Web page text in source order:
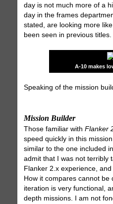
day is not much more of a
day in the frames
stated, are looking more
been seen in previous titles.
A-10 makes
Speaking of the mission
Mission Builder
Those familiar withFlanker
speed quickly in this
similar to the one included
admit that I was not terribly
Flanker 2.x experience,
How it compares cannot
iteration is very functional,
depth missions. I am not